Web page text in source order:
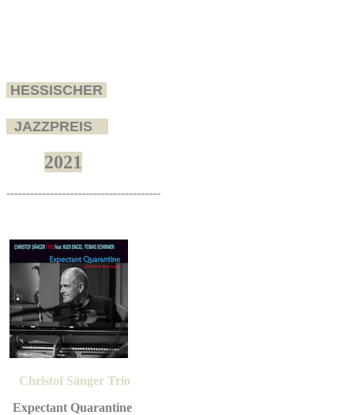
HESSISCHER
JAZZPREIS
2021
---------------------------------------
Christof Sänger Trio
Expectant Quarantine